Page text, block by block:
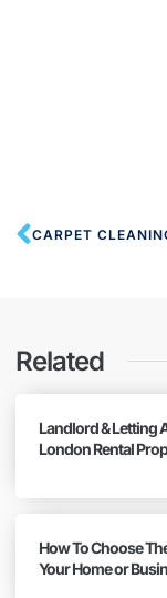
Related
Landlord & Letting
London Rental
How To Choose
Your Home or